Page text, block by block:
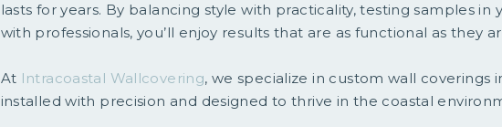
lasts for years. By balancing style with practicality, testing samples in
with professionals, you’ll enjoy results that are as functional as they
At Intracoastal Wallcovering, we specialize in custom wall coverings
installed with precision and designed to thrive in the coastal